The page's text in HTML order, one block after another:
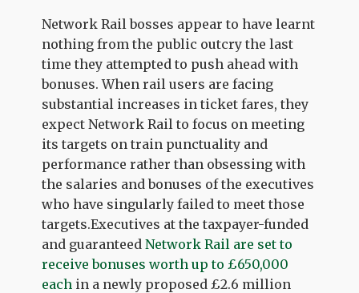
Network Rail bosses appear to have learnt
nothing from the public outcry the last
time they attempted to push ahead with
bonuses. When rail users are facing
substantial increases in ticket fares, they
expect Network Rail to focus on meeting
its targets on train punctuality and
performance rather than obsessing with
the salaries and bonuses of the executives
who have singularly failed to meet those
targets.Executives at the taxpayer-funded
and guaranteedNetwork Rail are set to
receive bonuses worth up to £650,000
each in a newly proposed £2.6 million